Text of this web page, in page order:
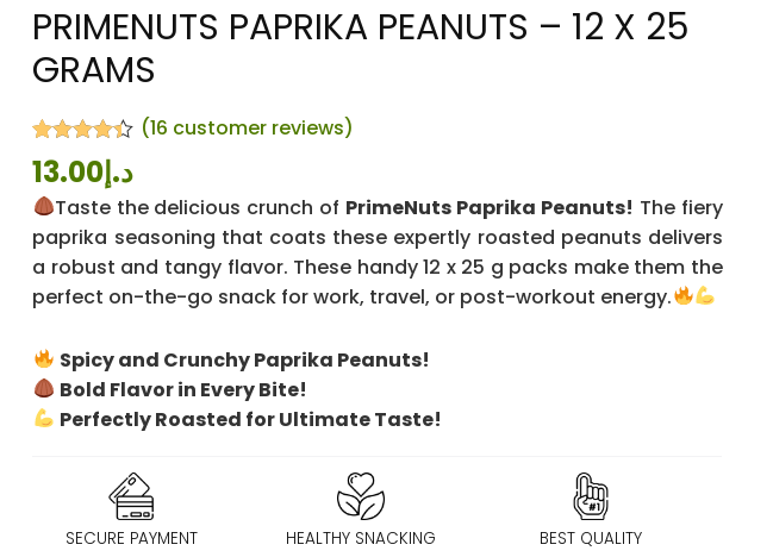
PRIMENUTS PAPRIKA PEANUTS – 12 X 25
GRAMS
Rated 4.31
out of 5
based on
16
customer
ratings
(16 customer reviews)
د.إ13.00
Taste the delicious crunch of PrimeNuts Paprika Peanuts! The fiery
paprika seasoning that coats these expertly roasted peanuts delivers
a robust and tangy flavor. These handy 12 x 25 g packs make them the
perfect on-the-go snack for work, travel, or post-workout energy.
Spicy and Crunchy Paprika Peanuts!
Bold Flavor in Every Bite!
Perfectly Roasted for Ultimate Taste!
SECURE PAYMENT HEALTHY SNACKING BEST QUALITY